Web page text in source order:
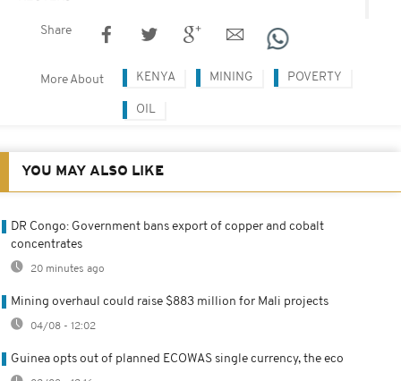
Share
More About KENYA MINING POVERTY
OIL
YOU MAY ALSO LIKE
DR Congo: Government bans export of copper and cobalt
concentrates
20 minutes ago
Mining overhaul could raise $883 million for Mali projects
04/08 - 12:02
Guinea opts out of planned ECOWAS single currency, the eco